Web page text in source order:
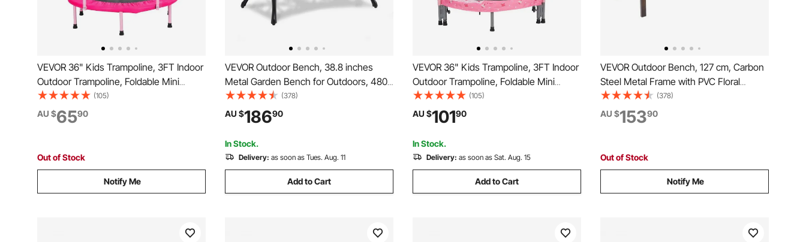
VEVOR 36" Kids Trampoline, 3FT Indoor
Outdoor Trampoline, Foldable Mini
Trampoline with Handle, Rebounder
Trampoline for Toddlers, Birthday Gift
for 3+ Years Children, Boys Girls for
(105)
AU $6590
Out of Stock
Notify Me
VEVOR Outdoor Bench, 38.8 inches
Metal Garden Bench for Outdoors, 480
lbs Load Capacity Bench, Outdoor
Garden Park Bench with Backrest and
Armrests, Patio Bench for Garden, Park,
Yard, Front Porch
(378)
AU $18690
In Stock.
Delivery: as soon as Tues. Aug. 11
Add to Cart
VEVOR 36" Kids Trampoline, 3FT Indoor
Outdoor Trampoline, Foldable Mini
Trampoline with Handle, Rebounder
Trampoline for Toddlers, Birthday Gift
for 3+ Years Children, Boys Girls for
Fun, Red
(105)
AU $10190
In Stock.
Delivery: as soon as Sat. Aug. 15
Add to Cart
VEVOR Outdoor Bench, 127 cm, Carbon
Steel Metal Frame with PVC Floral
Pattern Backrest and Round Edge
Armrests, Weatherproof Outside Bench
for Patio, Garden, Park, Yard, Front
(378)
AU $15390
Out of Stock
Notify Me